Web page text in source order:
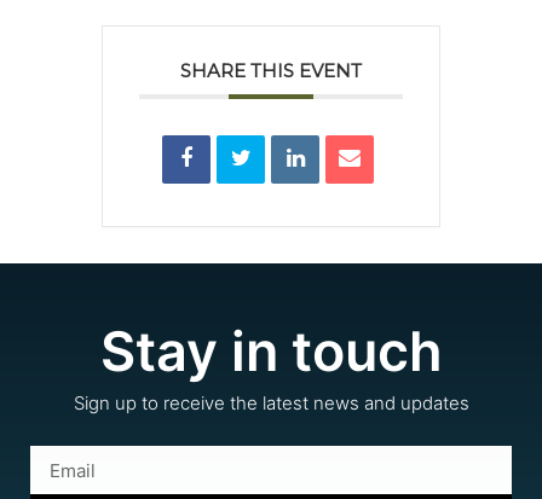
SHARE THIS EVENT
Stay in touch
Sign up to receive the latest news and updates